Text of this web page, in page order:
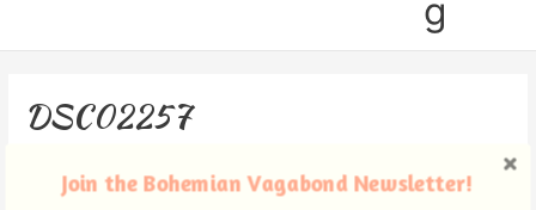
g
DSC02257
Join the Bohemian Vagabond Newsletter!